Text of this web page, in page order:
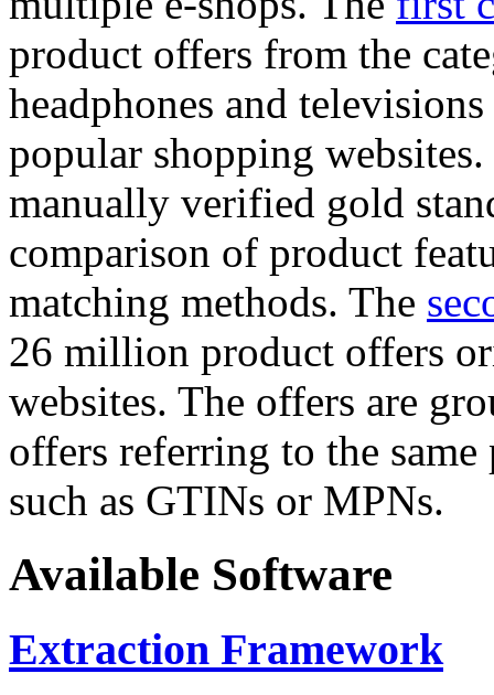
product offers from the
headphones and
popular shopping
manually verified gold
comparison of product
matching methods. The
26 million product offers
websites. The offers are
offers referring to the
such as GTINs or MPNs.
Available Software
Extraction Framework